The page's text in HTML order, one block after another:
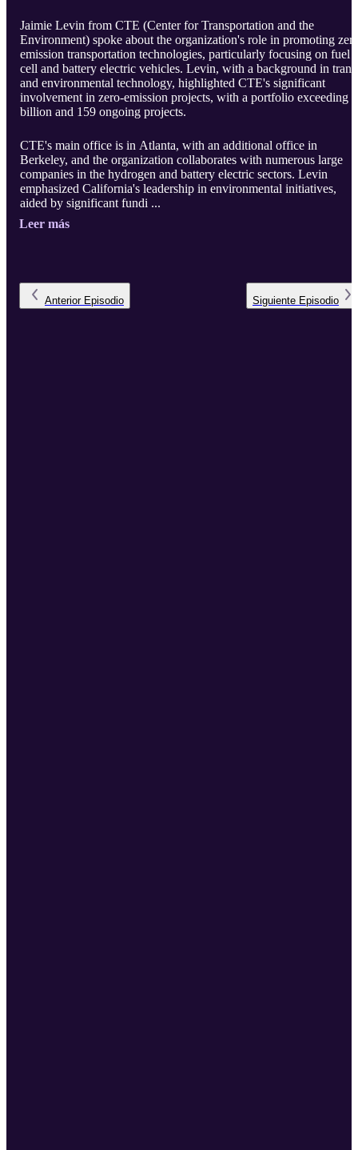
Jaimie Levin from CTE (Center for Transportation and the
Environment) spoke about the organization's role in promoting
emission transportation technologies, particularly focusing on fuel
cell and battery electric vehicles. Levin, with a background in
and environmental technology, highlighted CTE's significant
involvement in zero-emission projects, with a portfolio exceeding
billion and 159 ongoing projects.
CTE's main office is in Atlanta, with an additional office in
Berkeley, and the organization collaborates with numerous large
companies in the hydrogen and battery electric sectors. Levin
emphasized California's leadership in environmental initiatives,
aided by significant fundi ...
Leer más
Anterior Episodio Siguiente Episodio